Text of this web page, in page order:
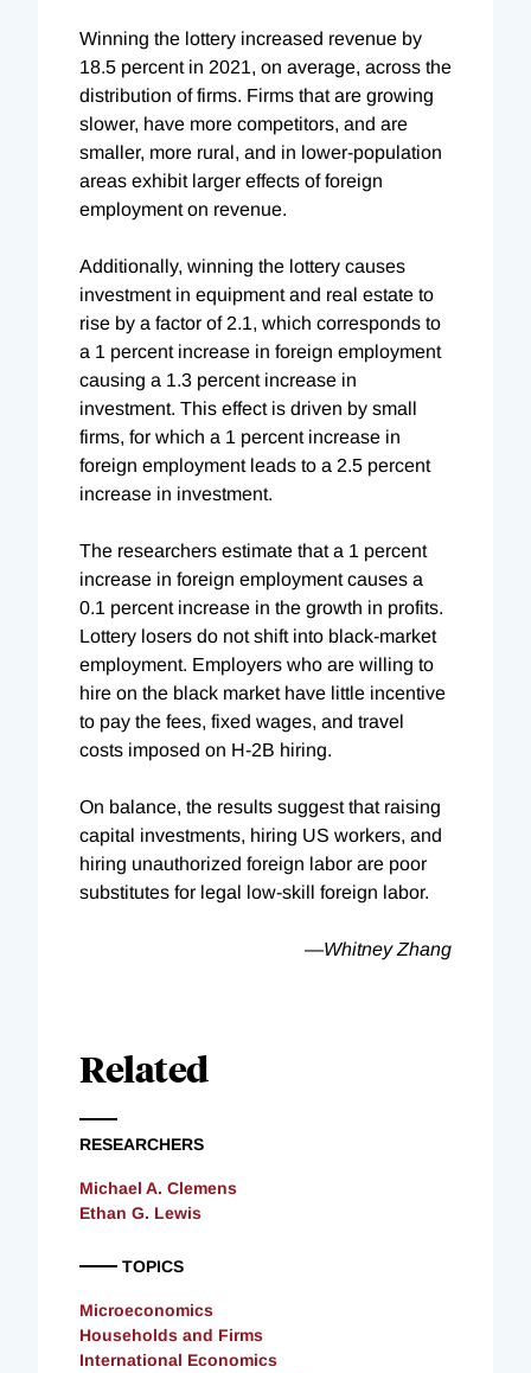
Winning the lottery increased revenue by
18.5 percent in 2021, on average, across the
distribution of firms. Firms that are growing
slower, have more competitors, and are
smaller, more rural, and in lower-population
areas exhibit larger effects of foreign
employment on revenue.
Additionally, winning the lottery causes
investment in equipment and real estate to
rise by a factor of 2.1, which corresponds to
a 1 percent increase in foreign employment
causing a 1.3 percent increase in
investment. This effect is driven by small
firms, for which a 1 percent increase in
foreign employment leads to a 2.5 percent
increase in investment.
The researchers estimate that a 1 percent
increase in foreign employment causes a
0.1 percent increase in the growth in profits.
Lottery losers do not shift into black-market
employment. Employers who are willing to
hire on the black market have little incentive
to pay the fees, fixed wages, and travel
costs imposed on H-2B hiring.
On balance, the results suggest that raising
capital investments, hiring US workers, and
hiring unauthorized foreign labor are poor
substitutes for legal low-skill foreign labor.
—Whitney Zhang
Related
RESEARCHERS
Michael A. Clemens
Ethan G. Lewis
TOPICS
Microeconomics
Households and Firms
International Economics